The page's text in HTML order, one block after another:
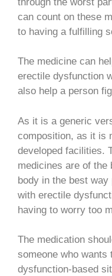
can count on these
to having a fulfilling
The medicine can
erectile dysfunction
also help a person
As it is a generic
composition, as it is
developed facilities.
medicines are of the
body in the best
with erectile
having to worry too
The medication
someone who wants
dysfunction-based